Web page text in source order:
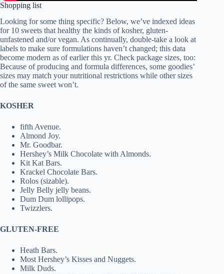
Shopping list
Looking for some thing specific? Below, we’ve indexed ideas
for 10 sweets that healthy the kinds of kosher, gluten-
unfastened and/or vegan. As continually, double-take a look at
labels to make sure formulations haven’t changed; this data
become modern as of earlier this yr. Check package sizes, too:
Because of producing and formula differences, some goodies’
sizes may match your nutritional restrictions while other sizes
of the same sweet won’t.
KOSHER
fifth Avenue.
Almond Joy.
Mr. Goodbar.
Hershey’s Milk Chocolate with Almonds.
Kit Kat Bars.
Krackel Chocolate Bars.
Rolos (sizable).
Jelly Belly jelly beans.
Dum Dum lollipops.
Twizzlers.
GLUTEN-FREE
Heath Bars.
Most Hershey’s Kisses and Nuggets.
Milk Duds.